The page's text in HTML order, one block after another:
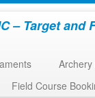
– Target and
Field Course